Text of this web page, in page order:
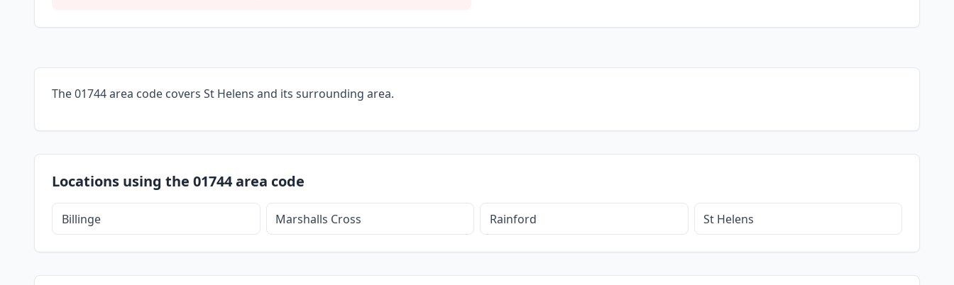
The 01744 area code covers St Helens and its surrounding area.
Locations using the 01744 area code
Billinge Marshalls Cross Rainford St Helens